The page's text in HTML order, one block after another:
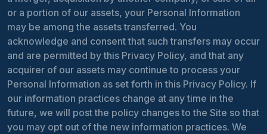
or a portion of our assets, your Personal Information
may be among the assets transferred. You
acknowledge and consent that such transfers may occur
and are permitted by this Privacy Policy, and that any
acquirer of our assets may continue to process your
Personal Information as set forth in this Privacy Policy. If
our information practices change at any time in the
future, we will post the policy changes to the Site so that
you may opt out of the new information practices. We